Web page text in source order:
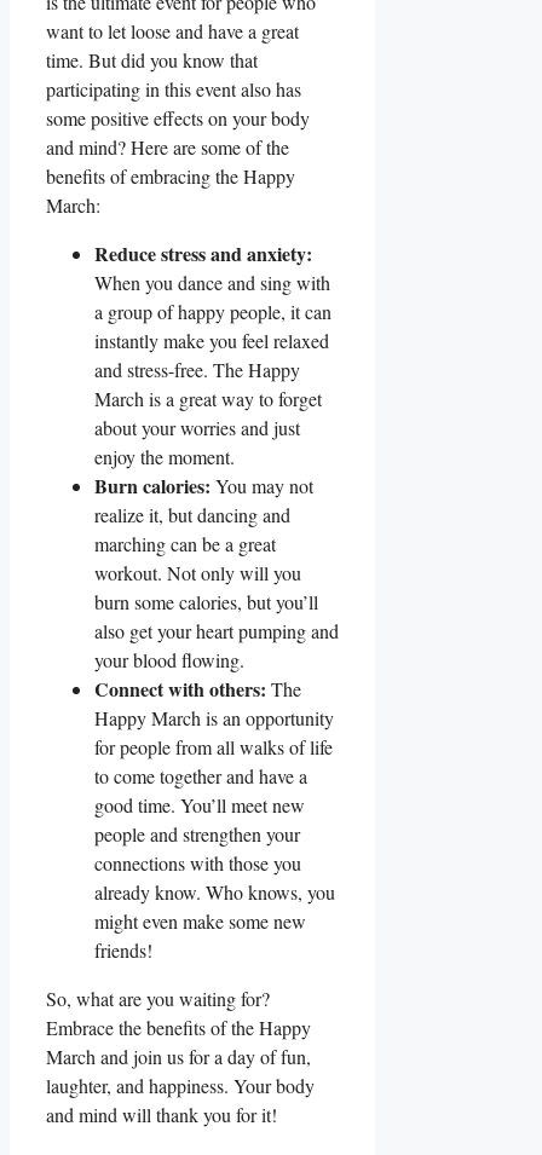
want to let loose and have a great
time. But did you know that
participating in this event also has
some positive effects on your body
and mind? Here are some of the
benefits of embracing the Happy
March:
Reduce stress and anxiety:
When you dance and sing with
a group of happy people, it can
instantly make you feel relaxed
and stress-free. The Happy
March is a great way to forget
about your worries and just
enjoy the moment.
Burn calories: You may not
realize it, but dancing and
marching can be a great
workout. Not only will you
burn some calories, but you’ll
also get your heart pumping and
your blood flowing.
Connect with others: The
Happy March is an opportunity
for people from all walks of life
to come together and have a
good time. You’ll meet new
people and strengthen your
connections with those you
already know. Who knows, you
might even make some new
friends!
So, what are you waiting for?
Embrace the benefits of the Happy
March and join us for a day of fun,
laughter, and happiness. Your body
and mind will thank you for it!